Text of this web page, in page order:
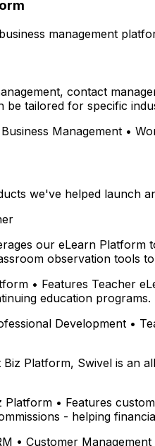
management
contact
be tailored for specific
Management •
we've helped launch
our eLearn Platform
observation tools
• Features Teacher
education programs.
Development •
Platform, Swivel is an
Platform • Features
- helping
• Customer